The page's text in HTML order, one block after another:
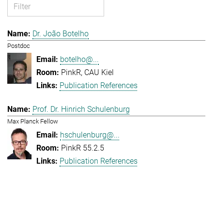
Dr. João Botelho
Postdoc
botelho@...
PinkR, CAU Kiel
Publication References
Prof. Dr. Hinrich Schulenburg
Max Planck Fellow
hschulenburg@...
PinkR 55.2.5
Publication References